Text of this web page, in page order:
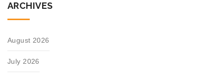
ARCHIVES
August 2026
July 2026